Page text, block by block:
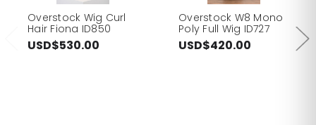
Overstock Wig Curl
Hair Fiona ID850
USD$530.00
Overstock W8 Mono
Poly Full Wig ID727
USD$420.00